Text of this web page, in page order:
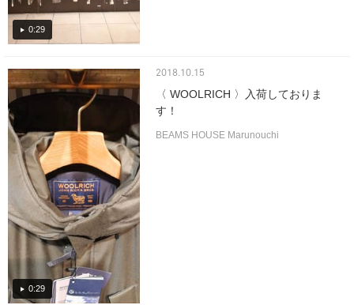
0:29
0:29
2018.10.15
〈 WOOLRICH 〉入荷しておりま
す！
BEAMS HOUSE Marunouchi